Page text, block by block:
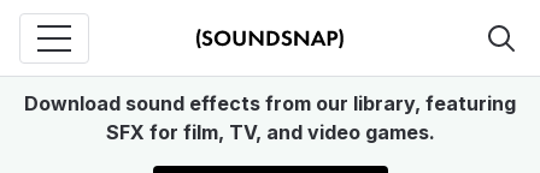
Download sound effects from our library, featuring
SFX for film, TV, and video games.